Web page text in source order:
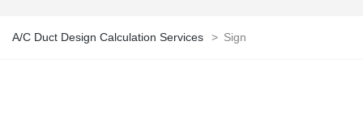
A/C Duct Design Calculation Services > Sign